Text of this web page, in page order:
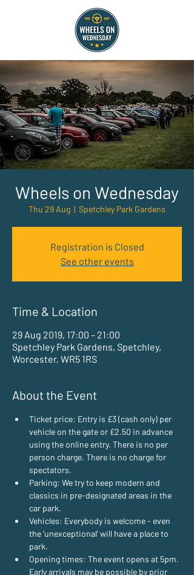
Wheels on Wednesday
Thu 29 Aug
  |
Spetchley Park Gardens
Registration is Closed
See other events
Time & Location
29 Aug 2019, 17:00 – 21:00
Spetchley Park Gardens, Spetchley,
Worcester, WR5 1RS
About the Event
Ticket price: Entry is £3 (cash only) per
vehicle on the gate or £2.50 in advance
using the online entry. There is no per
person charge. There is no charge for
spectators.
Parking: We try to keep modern and
classics in pre-designated areas in the
car park.
Vehicles: Everybody is welcome - even
the 'unexceptional' will have a place to
park.
Opening times: The event opens at 5pm.
Early arrivals may be possible by prior